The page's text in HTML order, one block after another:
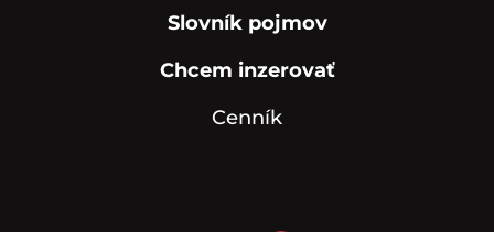
Slovník pojmov
Chcem inzerovať
Cenník